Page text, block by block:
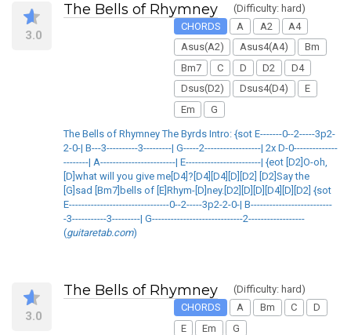
3.0
The Bells of Rhymney
(Difficulty: hard)
CHORDS
A A2
A4
Asus(A2)
Asus4(A4)
Bm
Bm7
C D D2
D4
Dsus(D2)
Dsus4(D4)
E
Em
G
The Bells of Rhymney The Byrds Intro: {sot E-------0--2-----3p2-
2-0-| B---3----------3---------| G-----2------------------| 2x D-0--------------
--------| A------------------------| E------------------------| {eot [D2]O-oh,
[D]what will you give me[D4]?[D4][D4][D][D2] [D2]Say the
[G]sad [Bm7]bells of [E]Rhym-[D]ney.[D2][D][D][D4][D][D2] {sot
E--------------------------------0--2-----3p2-2-0-| B--------------------------
-3-----------3---------| G-----------------------------2------------------
(guitaretab.com)
3.0
The Bells of Rhymney
(Difficulty: hard)
CHORDS
A Bm C
D
E
Em G